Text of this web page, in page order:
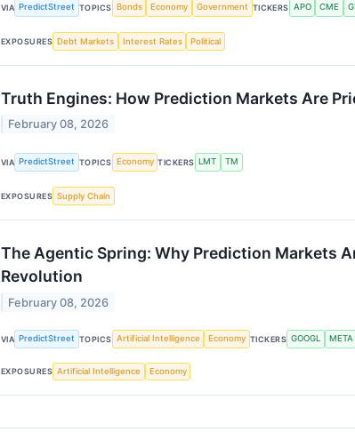
VIA PredictStreet TOPICS Bonds Economy Government TICKERS APO CME
EXPOSURES Debt Markets Interest Rates Political
Truth Engines: How Prediction Markets Are
February 08, 2026
VIA PredictStreet TOPICS Economy TICKERS LMT TM
EXPOSURES Supply Chain
The Agentic Spring: Why Prediction Markets
Revolution
February 08, 2026
VIA PredictStreet TOPICS Artificial Intelligence Economy TICKERS GOOGL META
EXPOSURES Artificial Intelligence Economy